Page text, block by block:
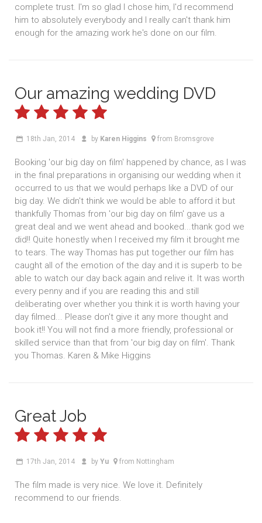
complete trust. I'm so glad I chose him, I'd recommend
him to absolutely everybody and I really can't thank him
enough for the amazing work he's done on our film.
Our amazing wedding DVD
18th Jan, 2014 by Karen Higgins from Bromsgrove
Booking 'our big day on film' happened by chance, as I was
in the final preparations in organising our wedding when it
occurred to us that we would perhaps like a DVD of our
big day. We didn't think we would be able to afford it but
thankfully Thomas from 'our big day on film' gave us a
great deal and we went ahead and booked...thank god we
did!! Quite honestly when I received my film it brought me
to tears. The way Thomas has put together our film has
caught all of the emotion of the day and it is superb to be
able to watch our day back again and relive it. It was worth
every penny and if you are reading this and still
deliberating over whether you think it is worth having your
day filmed... Please don't give it any more thought and
book it!! You will not find a more friendly, professional or
skilled service than that from 'our big day on film'. Thank
you Thomas. Karen & Mike Higgins
Great Job
17th Jan, 2014 by Yu from Nottingham
The film made is very nice. We love it. Definitely
recommend to our friends.